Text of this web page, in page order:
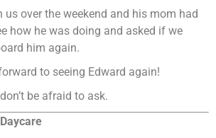
us over the weekend and his mom had
how he was doing and asked if we
him again.
to seeing Edward again!
be afraid to ask.